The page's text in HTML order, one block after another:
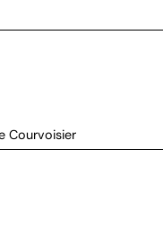
Courvoisier